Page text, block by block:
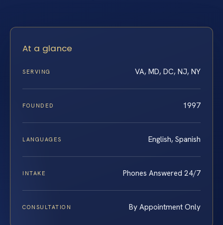
At a glance
SERVING VA, MD, DC, NJ, NY
FOUNDED 1997
LANGUAGES English, Spanish
INTAKE Phones Answered 24/7
CONSULTATION By Appointment Only